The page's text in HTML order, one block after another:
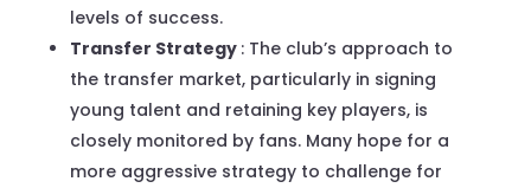
levels of success.
Transfer Strategy : The club’s approach to
the transfer market, particularly in signing
young talent and retaining key players, is
closely monitored by fans. Many hope for a
more aggressive strategy to challenge for